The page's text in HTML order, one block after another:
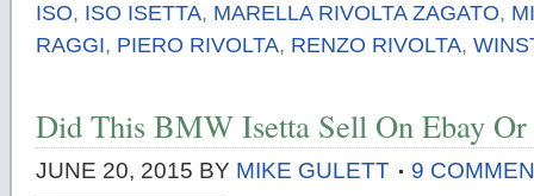
ISO, ISO ISETTA, MARELLA RIVOLTA ZAGATO,
RAGGI, PIERO RIVOLTA, RENZO RIVOLTA,
Did This BMW Isetta Sell On Ebay Or
JUNE 20, 2015 BY MIKE GULETT 9